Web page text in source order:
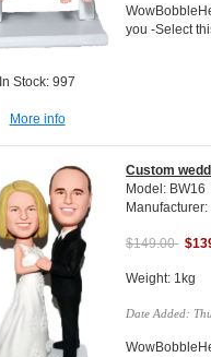
In Stock: 997
More info
you -Select
Custom
Model: BW16
$149.00
Weight: 1kg
Date Added: